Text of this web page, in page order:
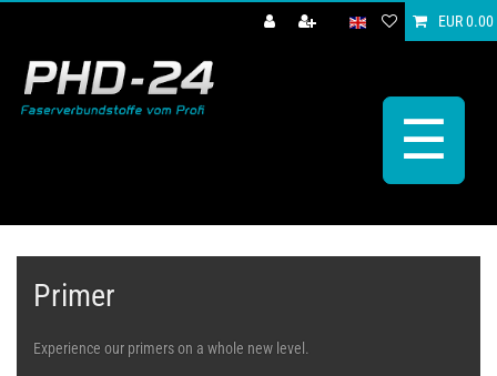
EUR 0.00
☰
Primer
Experience our primers on a whole new level.